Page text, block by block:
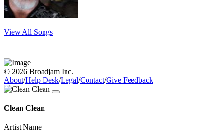
View All Songs
© 2026 Broadjam Inc.
About/Help Desk/Legal/Contact/Give Feedback
Clean Clean
Artist Name